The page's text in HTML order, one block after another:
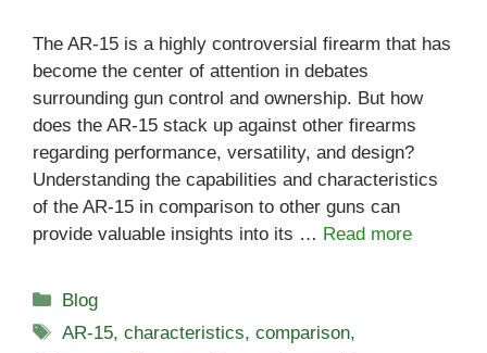
The AR-15 is a highly controversial firearm that has
become the center of attention in debates
surrounding gun control and ownership. But how
does the AR-15 stack up against other firearms
regarding performance, versatility, and design?
Understanding the capabilities and characteristics
of the AR-15 in comparison to other guns can
provide valuable insights into its … Read more
Categories
Blog
Tags
AR-15,characteristics,comparison,